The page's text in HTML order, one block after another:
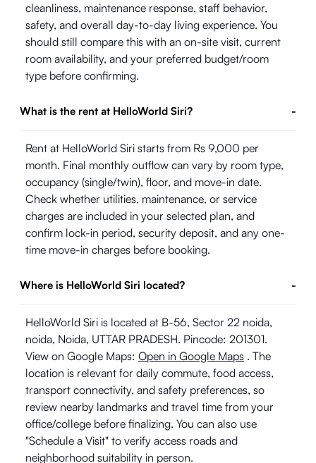
cleanliness, maintenance response, staff behavior,
safety, and overall day-to-day living experience. You
should still compare this with an on-site visit, current
room availability, and your preferred budget/room
type before confirming.
What is the rent at HelloWorld Siri? -
Rent at HelloWorld Siri starts from Rs 9,000 per
month. Final monthly outflow can vary by room type,
occupancy (single/twin), floor, and move-in date.
Check whether utilities, maintenance, or service
charges are included in your selected plan, and
confirm lock-in period, security deposit, and any one-
time move-in charges before booking.
Where is HelloWorld Siri located? -
HelloWorld Siri is located at B-56, Sector 22 noida,
noida, Noida, UTTAR PRADESH. Pincode: 201301.
View on Google Maps: Open in Google Maps . The
location is relevant for daily commute, food access,
transport connectivity, and safety preferences, so
review nearby landmarks and travel time from your
office/college before finalizing. You can also use
"Schedule a Visit" to verify access roads and
neighborhood suitability in person.